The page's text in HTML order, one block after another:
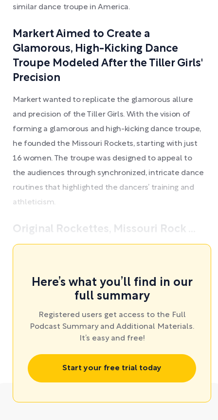
similar dance troupe in America.
Markert Aimed to Create a
Glamorous, High-Kicking Dance
Troupe Modeled After the Tiller Girls'
Precision
Markert wanted to replicate the glamorous allure
and precision of the Tiller Girls. With the vision of
forming a glamorous and high-kicking dance troupe,
he founded the Missouri Rockets, starting with just
16 women. The troupe was designed to appeal to
the audiences through synchronized, intricate dance
routines that highlighted the dancers’ training and
athleticism.
Original Rockettes, Missouri Rock ...
Here’s what you’ll find in our
full summary
Registered users get access to the Full
Podcast Summary and Additional Materials.
It’s easy and free!
Start your free trial today